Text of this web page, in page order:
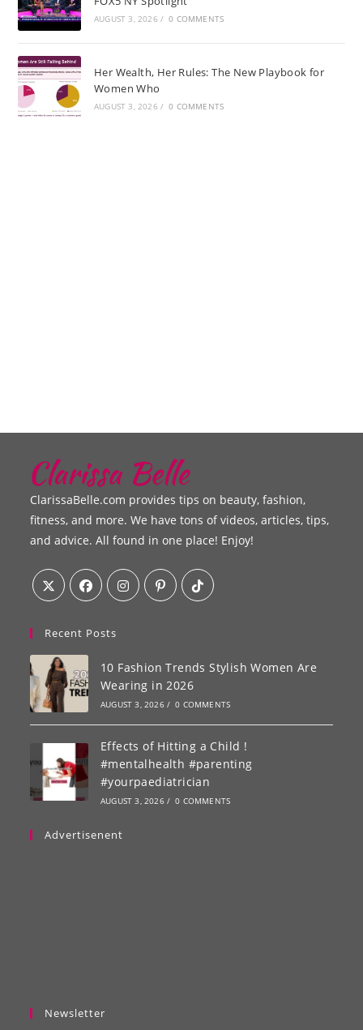
AUGUST 3, 2026 / 0 COMMENTS
Her Wealth, Her Rules: The New Playbook for
Women Who
AUGUST 3, 2026 / 0 COMMENTS
ClarissaBelle.com provides tips on beauty, fashion,
fitness, and more. We have tons of videos, articles, tips,
and advice. All found in one place! Enjoy!
Recent Posts
10 Fashion Trends Stylish Women Are
Wearing in 2026
AUGUST 3, 2026 / 0 COMMENTS
Effects of Hitting a Child !
#mentalhealth #parenting
#yourpaediatrician
AUGUST 3, 2026 / 0 COMMENTS
Advertisenent
Newsletter